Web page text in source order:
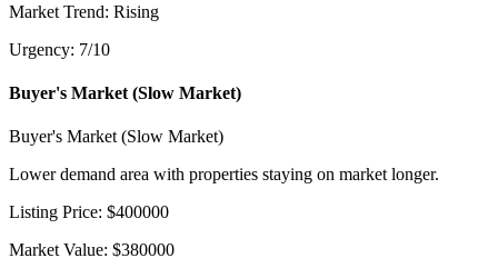
Market Trend: Rising
Urgency: 7/10
Buyer's Market (Slow Market)
Buyer's Market (Slow Market)
Lower demand area with properties staying on market longer.
Listing Price: $400000
Market Value: $380000